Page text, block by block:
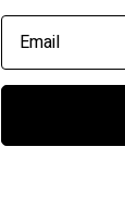
© 2026
email address